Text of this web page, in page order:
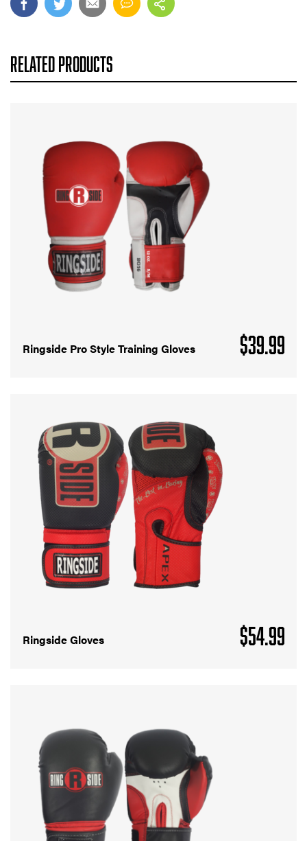
RELATED PRODUCTS
Ringside Pro Style Training Gloves $39.99
Ringside Gloves $54.99